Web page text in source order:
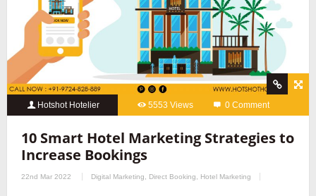
Hotshot Hotelier 5553 Views 0 Comment
10 Smart Hotel Marketing Strategies to
Increase Bookings
22nd Mar 2022 Digital Marketing Direct Booking Hotel Marketing